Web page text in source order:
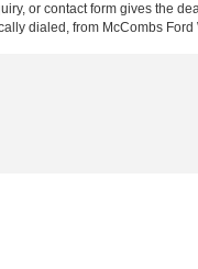
or contact form gives the
dialed, from McCombs Ford